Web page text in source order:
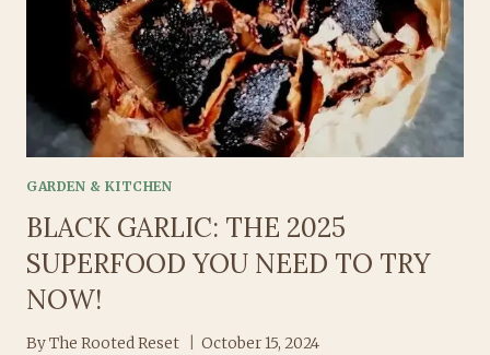
GARDEN & KITCHEN
BLACK GARLIC: THE 2025
SUPERFOOD YOU NEED TO TRY
NOW!
ByThe Rooted Reset October 15, 2024